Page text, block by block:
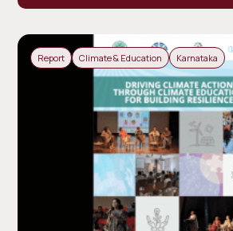
Report Climate & Education Karnataka